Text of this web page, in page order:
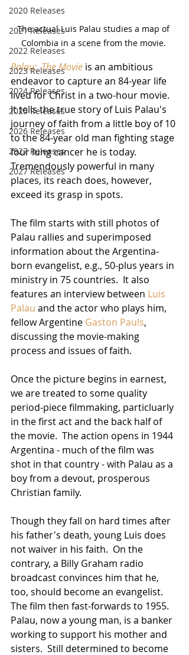
2020 Releases
2021 Releases
2022 Releases
2023 Releases
2024 Releases
2025 Releases
2026 Releases
2927 Releases
2027 Releases
The actual Luis Palau studies a map of
Colombia in a scene from the movie.
Palau:  The Movie is an ambitious
endeavor to capture an 84-year life
lived for Christ in a two-hour movie.
It tells the true story of Luis Palau's
journey of faith from a little boy of 10
to the 84-year old man fighting stage
four lung cancer he is today.
Tremendously powerful in many
places, its reach does, however,
exceed its grasp in spots.
The film starts with still photos of
Palau rallies and superimposed
information about the Argentina-
born evangelist, e.g., 50-plus years in
ministry in 75 countries.  It also
features an interview between Luis
Palau and the actor who plays him,
fellow Argentine Gaston Pauls,
discussing the movie-making
process and issues of faith.
Once the picture begins in earnest,
we are treated to some quality
period-piece filmmaking, particluarly
in the first act and the back half of
the movie.  The action opens in 1944
Argentina - much of the film was
shot in that country - with Palau as a
boy from a devout, prosperous
Christian family.
Though they fall on hard times after
his father's death, young Luis does
not waiver in his faith.  On the
contrary, a Billy Graham radio
broadcast convinces him that he,
too, should become an evangelist.
The film then fast-forwards to 1955.
Palau, now a young man, is a banker
working to support his mother and
sisters.  Still determined to become